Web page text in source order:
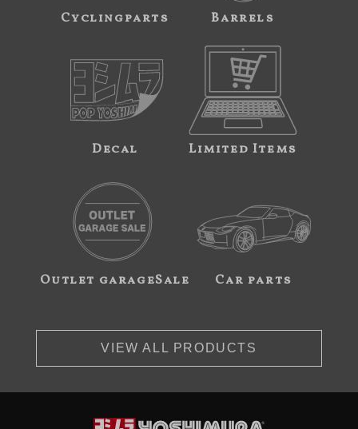
Cyclingparts Barrels
Decal Limited Items
Outlet garageSale Car parts
VIEW ALL PRODUCTS